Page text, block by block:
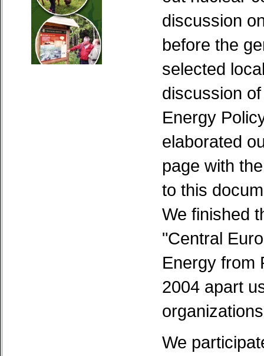
discussion
before the
selected
discussion
Energy
elaborated
page with
to this
We finished
"Central
Energy from
2004 apart
We